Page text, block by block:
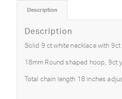
Description
Description
Solid 9 ct white necklace with
18mm Round shaped hoop, 9ct
Total chain length 18 inches